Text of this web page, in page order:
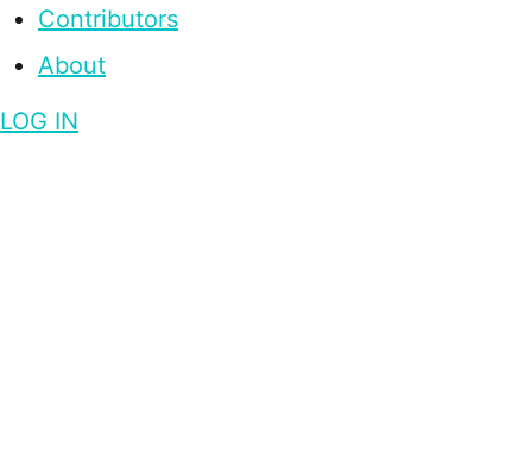
Contributors
About
LOG IN